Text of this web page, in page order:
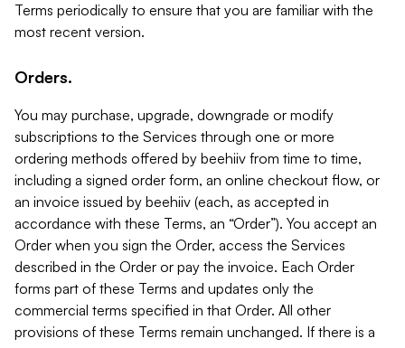
Terms periodically to ensure that you are familiar with the
most recent version.
Orders.
You may purchase, upgrade, downgrade or modify
subscriptions to the Services through one or more
ordering methods offered by beehiiv from time to time,
including a signed order form, an online checkout flow, or
an invoice issued by beehiiv (each, as accepted in
accordance with these Terms, an “Order”). You accept an
Order when you sign the Order, access the Services
described in the Order or pay the invoice. Each Order
forms part of these Terms and updates only the
commercial terms specified in that Order. All other
provisions of these Terms remain unchanged. If there is a